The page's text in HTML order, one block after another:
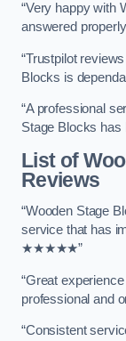
“Very happy with
answered
“Trustpilot
Blocks is
“A professional
Stage Blocks
List of
Reviews
“Wooden Stage
service that has
★★★★★”
“Great
professional
“Consistent